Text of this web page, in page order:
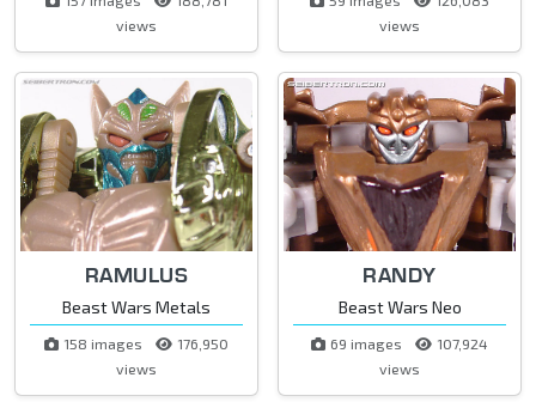
views
views
RAMULUS
Beast Wars Metals
158 images
176,950
views
RANDY
Beast Wars Neo
69 images
107,924
views